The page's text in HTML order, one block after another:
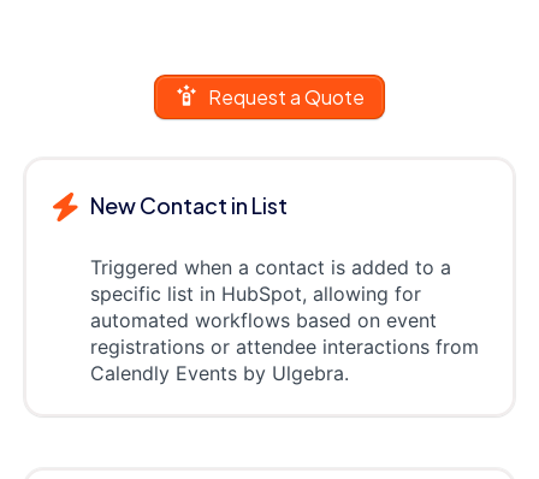
Request a Quote
New Contact in List
Triggered when a contact is added to a
specific list in HubSpot, allowing for
automated workflows based on event
registrations or attendee interactions from
Calendly Events by Ulgebra.